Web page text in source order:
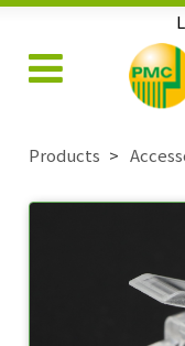
Products